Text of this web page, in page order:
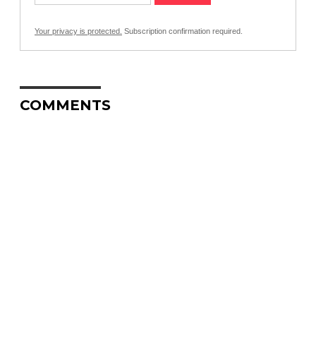
Your privacy is protected. Subscription confirmation required.
COMMENTS